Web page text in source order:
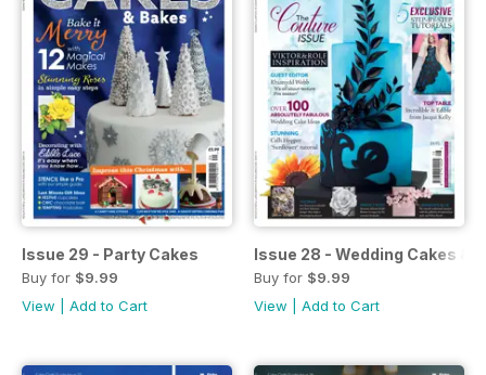
Issue 29 - Party Cakes
Buy for $9.99
View
Add to Cart
Issue 28 - Wedding Cakes &
Buy for $9.99
View
Add to Cart